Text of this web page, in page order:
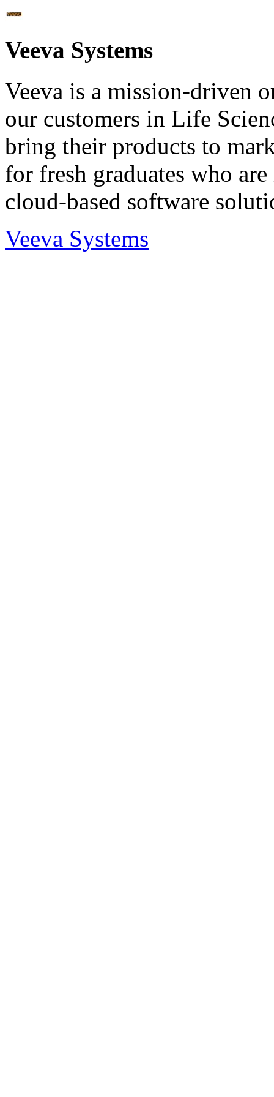
Veeva Systems
Veeva is a mission-driven
our customers in Life
bring their products to
for fresh graduates who
cloud-based software
Veeva Systems